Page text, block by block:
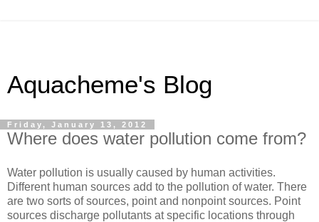
Aquacheme's Blog
Friday, January 13, 2012
Where does water pollution come from?
Water pollution is usually caused by human activities.
Different human sources add to the pollution of water. There
are two sorts of sources, point and nonpoint sources. Point
sources discharge pollutants at specific locations through